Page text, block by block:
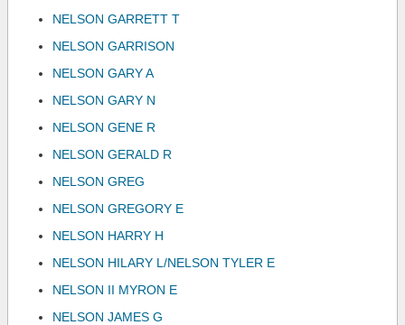
NELSON GARRETT T
NELSON GARRISON
NELSON GARY A
NELSON GARY N
NELSON GENE R
NELSON GERALD R
NELSON GREG
NELSON GREGORY E
NELSON HARRY H
NELSON HILARY L/NELSON TYLER E
NELSON II MYRON E
NELSON JAMES G